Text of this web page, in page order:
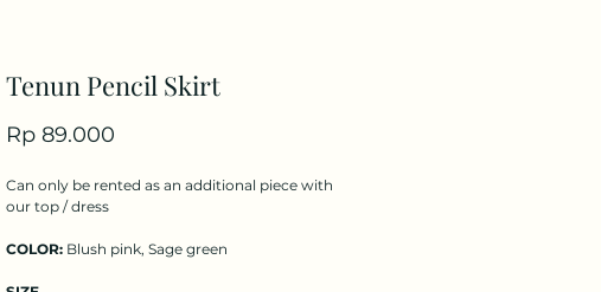
Tenun Pencil Skirt
Rp 89.000
Can only be rented as an additional piece with
our top / dress
COLOR: Blush pink, Sage green